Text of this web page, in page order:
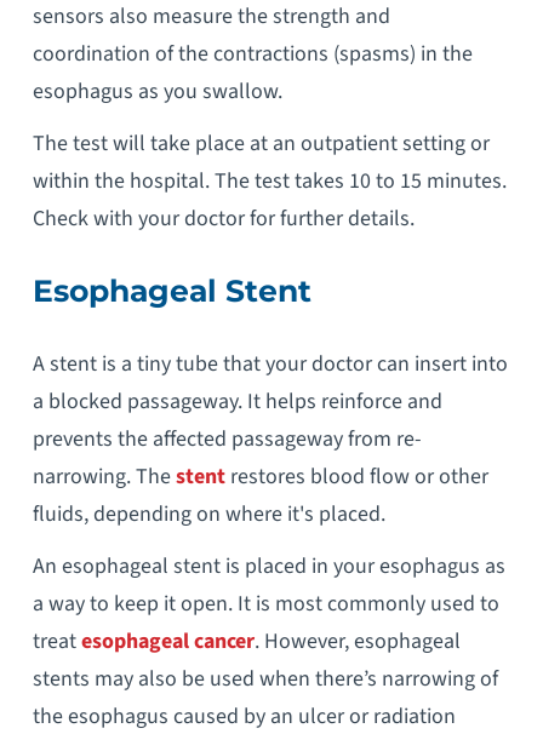
sensors also measure the strength and
coordination of the contractions (spasms) in the
esophagus as you swallow.
The test will take place at an outpatient setting or
within the hospital. The test takes 10 to 15 minutes.
Check with your doctor for further details.
Esophageal Stent
A stent is a tiny tube that your doctor can insert into
a blocked passageway. It helps reinforce and
prevents the affected passageway from re-
narrowing. Thestentrestores blood flow or other
fluids, depending on where it's placed.
An esophageal stent is placed in your esophagus as
a way to keep it open. It is most commonly used to
treatesophageal cancer. However, esophageal
stents may also be used when there’s narrowing of
the esophagus caused by an ulcer or radiation